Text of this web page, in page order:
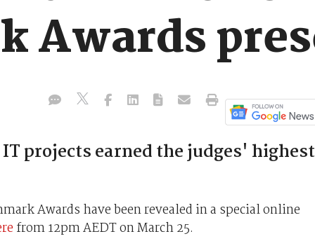
Awards
projects earned the judges' highest
Awards have been revealed in a special online
from 12pm AEDT on March 25.